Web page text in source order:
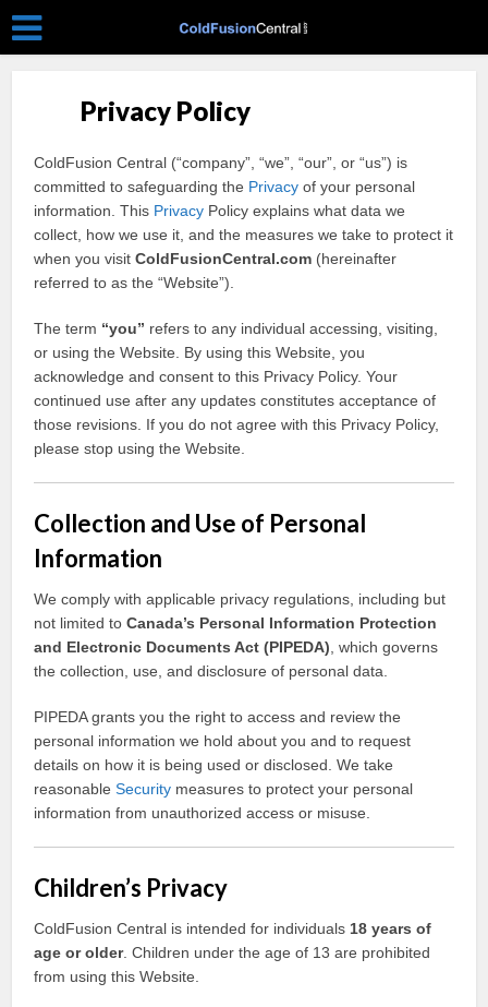
Privacy Policy
ColdFusion Central (“company”, “we”, “our”, or “us”) is
committed to safeguarding the Privacy of your personal
information. This Privacy Policy explains what data we
collect, how we use it, and the measures we take to protect it
when you visitColdFusionCentral.com (hereinafter
referred to as the “Website”).
The term “you” refers to any individual accessing, visiting,
or using the Website. By using this Website, you
acknowledge and consent to this Privacy Policy. Your
continued use after any updates constitutes acceptance of
those revisions. If you do not agree with this Privacy Policy,
please stop using the Website.
Collection and Use of Personal
Information
We comply with applicable privacy regulations, including but
not limited toCanada’s Personal Information Protection
and Electronic Documents Act (PIPEDA) , which governs
the collection, use, and disclosure of personal data.
PIPEDA grants you the right to access and review the
personal information we hold about you and to request
details on how it is being used or disclosed. We take
reasonableSecurity measures to protect your personal
information from unauthorized access or misuse.
Children’s Privacy
ColdFusion Central is intended for individuals 18 years of
age or older. Children under the age of 13 are prohibited
from using this Website.